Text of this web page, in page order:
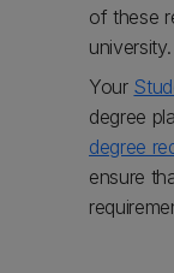
of these
university.
Your
degree
degree
ensure